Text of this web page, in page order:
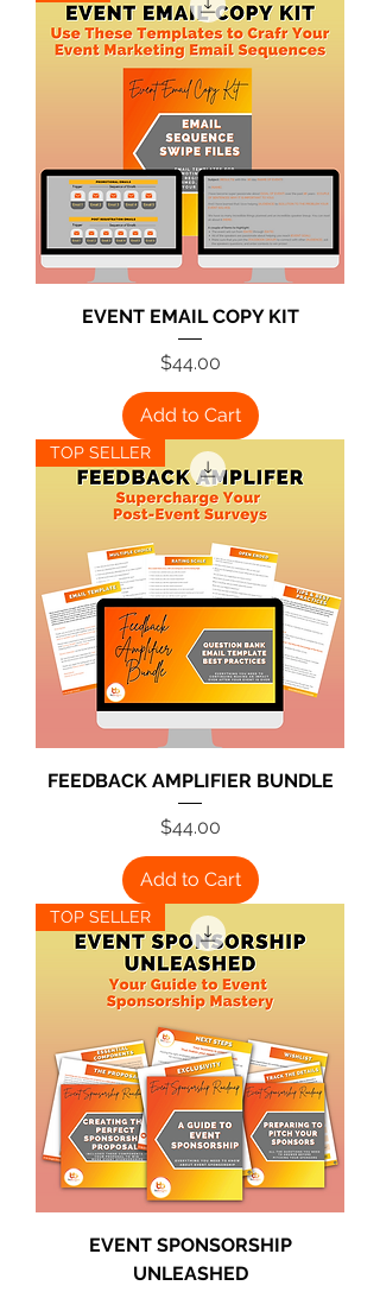
EVENT EMAIL COPY KIT
Price
$44.00
Add to Cart
TOP SELLER
FEEDBACK AMPLIFIER BUNDLE
Price
$44.00
Add to Cart
TOP SELLER
EVENT SPONSORSHIP
UNLEASHED